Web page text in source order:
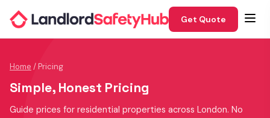
Get Quote
Home / Pricing
Simple, Honest Pricing
Guide prices for residential properties across London. No